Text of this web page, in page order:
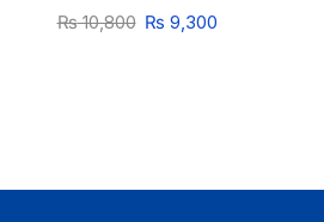
₨10,800 ₨ 9,300